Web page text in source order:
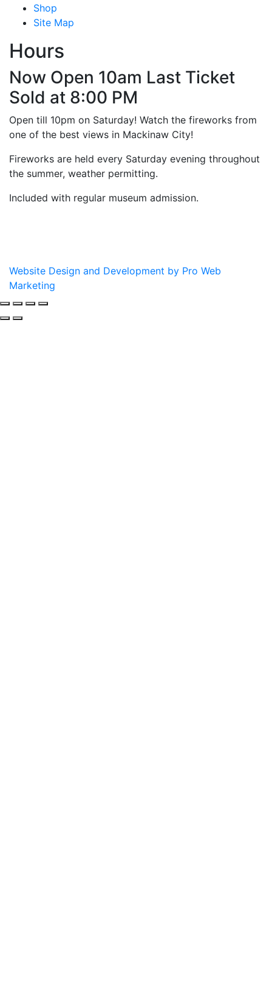
Shop
Site Map
Hours
Now Open 10am Last Ticket
Sold at 8:00 PM
Open till 10pm on Saturday! Watch the fireworks from
one of the best views in Mackinaw City!
Fireworks are held every Saturday evening throughout
the summer, weather permitting.
Included with regular museum admission.
Website Design and Development by Pro Web
Marketing